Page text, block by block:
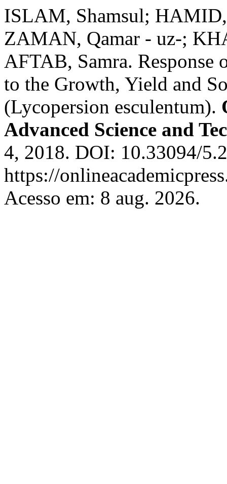
ISLAM, Shamsul;
ZAMAN, Qamar - uz-;
AFTAB, Samra.
to the Growth, Yield and
(Lycopersion esculentum).
Advanced Science and
4, 2018. DOI: 10.33094/
https://
Acesso em: 8 aug. 2026.